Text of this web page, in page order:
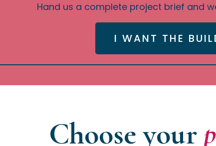
Hand us a complete project brief and
I WANT THE
Choose your